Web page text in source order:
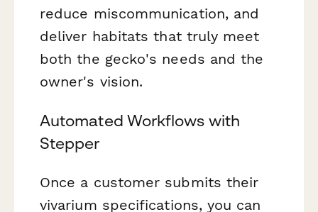
reduce miscommunication, and
deliver habitats that truly meet
both the gecko's needs and the
owner's vision.
Automated Workflows with
Stepper
Once a customer submits their
vivarium specifications, you can